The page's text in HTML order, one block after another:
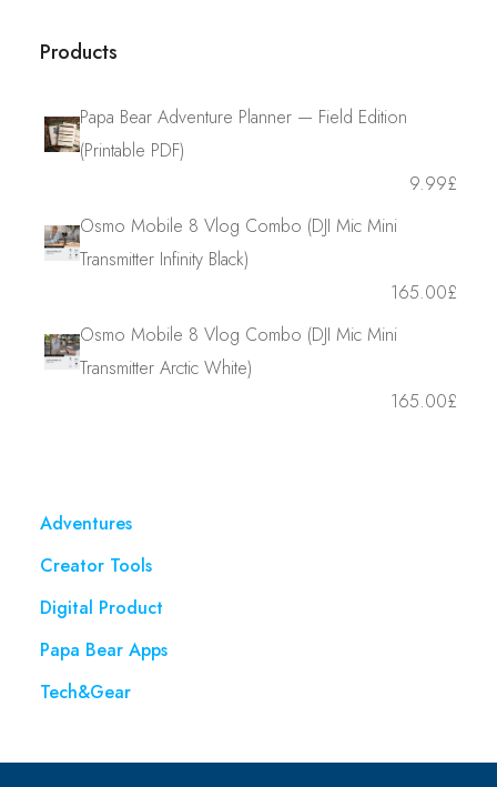
Products
Papa Bear Adventure Planner — Field Edition
(Printable PDF)
£
9.99
Osmo Mobile 8 Vlog Combo (DJI Mic Mini
Transmitter Infinity Black)
£
165.00
Osmo Mobile 8 Vlog Combo (DJI Mic Mini
Transmitter Arctic White)
£
165.00
Adventures
Creator Tools
Digital Product
Papa Bear Apps
Tech&Gear